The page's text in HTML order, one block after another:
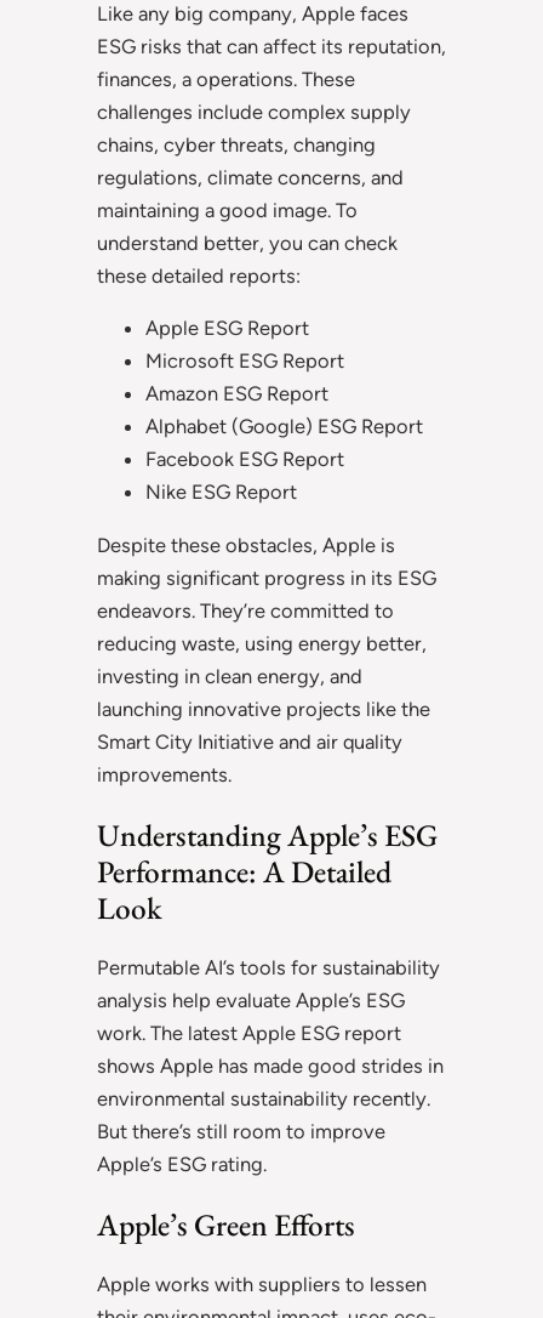
Like any big company, Apple faces
ESG risks that can affect its reputation,
finances, a operations. These
challenges include complex supply
chains, cyber threats, changing
regulations, climate concerns, and
maintaining a good image. To
understand better, you can check
these detailed reports:
Apple ESG Report
Microsoft ESG Report
Amazon ESG Report
Alphabet (Google) ESG Report
Facebook ESG Report
Nike ESG Report
Despite these obstacles, Apple is
making significant progress in its ESG
endeavors. They’re committed to
reducing waste, using energy better,
investing in clean energy, and
launching innovative projects like the
Smart City Initiative and air quality
improvements.
Understanding Apple’s ESG
Performance: A Detailed
Look
Permutable AI’s tools for sustainability
analysis help evaluate Apple’s ESG
work. The latest Apple ESG report
shows Apple has made good strides in
environmental sustainability recently.
But there’s still room to improve
Apple’s ESG rating.
Apple’s Green Efforts
Apple works with suppliers to lessen